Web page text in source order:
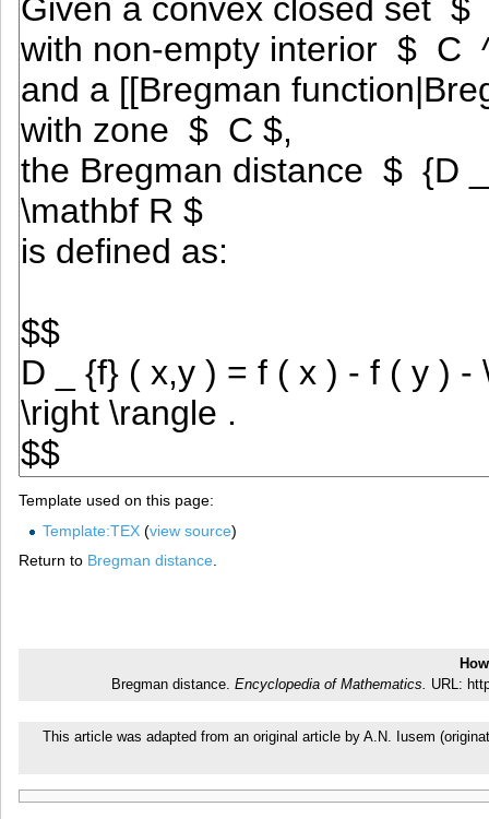
Template used on this page:
Template:TEX(view source)
Return to Bregman distance.
Bregman distance. Encyclopedia of Mathematics. URL:
This article was adapted from an original article by A.N. Iusem